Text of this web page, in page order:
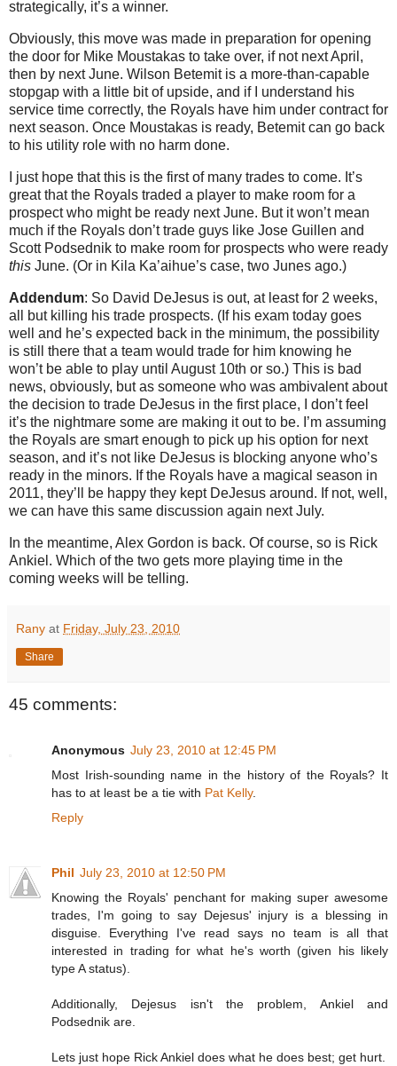
strategically, it’s a winner.
Obviously, this move was made in preparation for opening
the door for Mike Moustakas to take over, if not next April,
then by next June. Wilson Betemit is a more-than-capable
stopgap with a little bit of upside, and if I understand his
service time correctly, the Royals have him under contract for
next season. Once Moustakas is ready, Betemit can go back
to his utility role with no harm done.
I just hope that this is the first of many trades to come. It’s
great that the Royals traded a player to make room for a
prospect who might be ready next June. But it won’t mean
much if the Royals don’t trade guys like Jose Guillen and
Scott Podsednik to make room for prospects who were ready
this June. (Or in Kila Ka’aihue’s case, two Junes ago.)
Addendum: So David DeJesus is out, at least for 2 weeks,
all but killing his trade prospects. (If his exam today goes
well and he’s expected back in the minimum, the possibility
is still there that a team would trade for him knowing he
won’t be able to play until August 10th or so.) This is bad
news, obviously, but as someone who was ambivalent about
the decision to trade DeJesus in the first place, I don’t feel
it’s the nightmare some are making it out to be. I’m assuming
the Royals are smart enough to pick up his option for next
season, and it’s not like DeJesus is blocking anyone who’s
ready in the minors. If the Royals have a magical season in
2011, they’ll be happy they kept DeJesus around. If not, well,
we can have this same discussion again next July.
In the meantime, Alex Gordon is back. Of course, so is Rick
Ankiel. Which of the two gets more playing time in the
coming weeks will be telling.
Rany at Friday, July 23, 2010
Share
45 comments:
Anonymous July 23, 2010 at 12:45 PM
Most Irish-sounding name in the history of the Royals? It
has to at least be a tie with Pat Kelly.
Reply
Phil July 23, 2010 at 12:50 PM
Knowing the Royals' penchant for making super awesome
trades, I'm going to say Dejesus' injury is a blessing in
disguise. Everything I've read says no team is all that
interested in trading for what he's worth (given his likely
type A status).
Additionally, Dejesus isn't the problem, Ankiel and
Podsednik are.
Lets just hope Rick Ankiel does what he does best; get hurt.